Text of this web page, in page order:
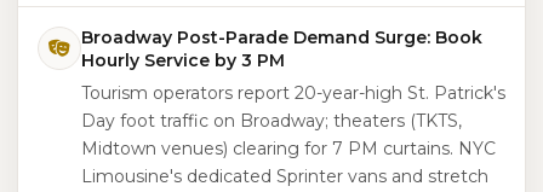
Broadway Post-Parade Demand Surge: Book
Hourly Service by 3 PM
Tourism operators report 20-year-high St. Patrick's
Day foot traffic on Broadway; theaters (TKTS,
Midtown venues) clearing for 7 PM curtains. NYC
Limousine's dedicated Sprinter vans and stretch